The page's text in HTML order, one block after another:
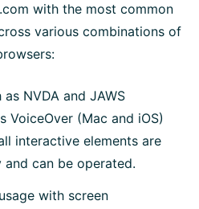
with the most common
various combinations of
NVDA and JAWS
VoiceOver (Mac and iOS)
interactive elements are
can be operated.
with screen